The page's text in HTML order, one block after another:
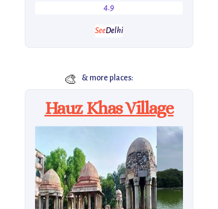
4.9
SeeDelhi
🎨 & more places:
Hauz Khas Village